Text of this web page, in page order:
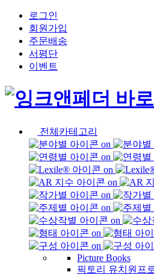
로그인
회원가입
주문배송
서평단
이벤트
전체카테고리
Picture Books
픽토리 유치원프